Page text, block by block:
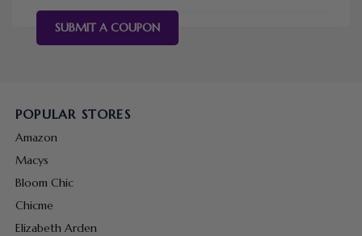
SUBMIT A COUPON
POPULAR STORES
Amazon
Macys
Bloom Chic
Chicme
Elizabeth Arden